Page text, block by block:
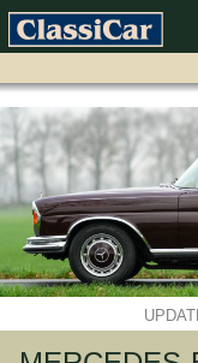
SKIP
NAVIGATION